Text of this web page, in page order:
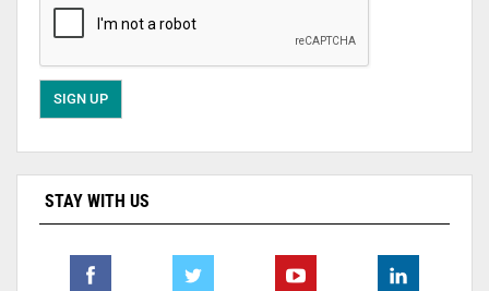
STAY WITH US